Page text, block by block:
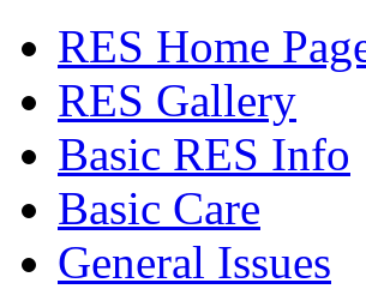
RES Home
RES Gallery
Basic RES Info
Basic Care
General Issues